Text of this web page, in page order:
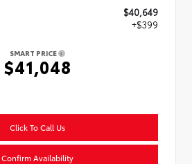
$40,649
+$399
SMART PRICE
$41,048
Click To Call Us
Confirm Availability